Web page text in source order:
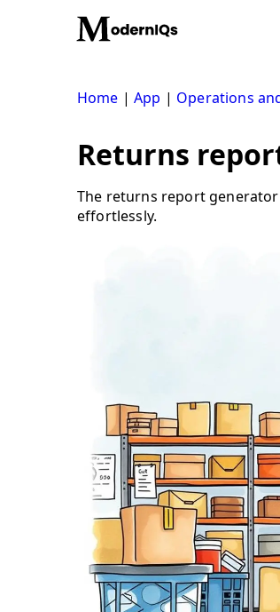
Home |App | Operations
Returns
The returns report
effortlessly.